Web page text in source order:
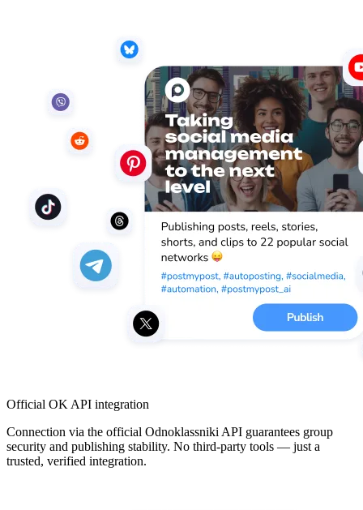
Official OK API integration
Connection via the official Odnoklassniki API guarantees group
security and publishing stability. No third-party tools — just a
trusted, verified integration.